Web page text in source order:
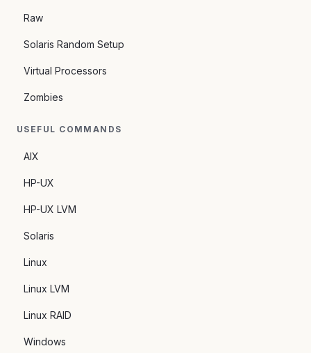
Raw
Solaris Random Setup
Virtual Processors
Zombies
USEFUL COMMANDS
AIX
HP-UX
HP-UX LVM
Solaris
Linux
Linux LVM
Linux RAID
Windows